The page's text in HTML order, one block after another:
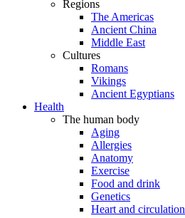
Regions
The Americas
Ancient China
Middle East
Cultures
Romans
Vikings
Ancient Egyptians
Health
The human body
Aging
Allergies
Anatomy
Exercise
Food and drink
Genetics
Heart and circulation